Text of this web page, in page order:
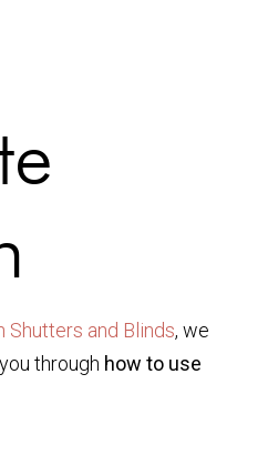
Shutters and Blinds, we
through how to use